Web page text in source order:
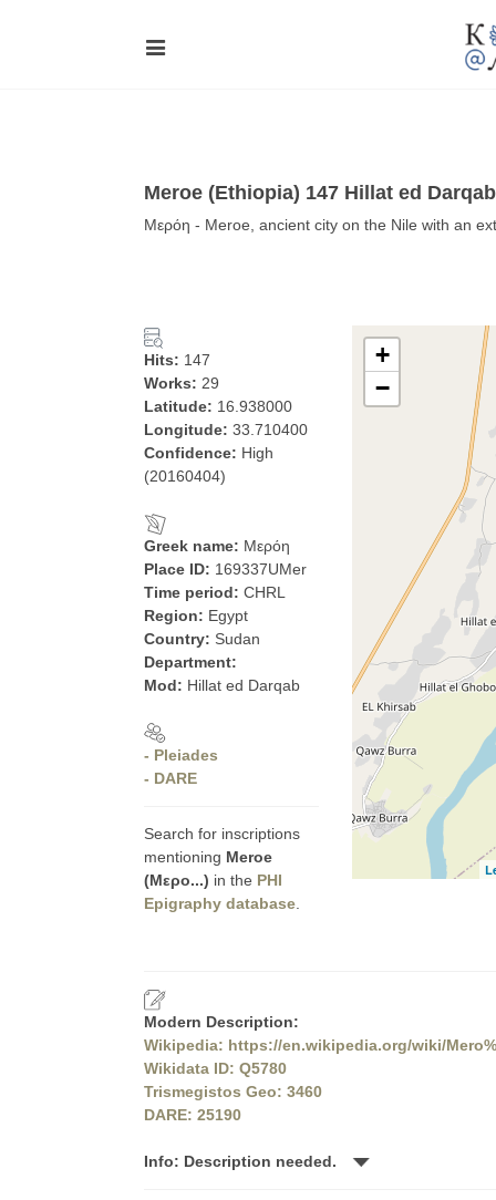
Meroe (Ethiopia) 147 Hillat ed
Μερόη - Meroe, ancient city on the Nile with an
Hits: 147
Works: 29
Latitude: 16.938000
Longitude: 33.710400
Confidence: High
(20160404)
Greek name: Μερόη
Place ID: 169337UMer
Time period: CHRL
Region: Egypt
Country: Sudan
Department:
Mod: Hillat ed Darqab
- Pleiades
- DARE
Search for inscriptions
mentioning Meroe
(Μερο...) in the PHI
Epigraphy database
+
−
Modern Description:
Wikipedia: https://en.wikipedia.org/wiki/
Wikidata ID: Q5780
Trismegistos Geo: 3460
DARE: 25190
Info: Description needed.